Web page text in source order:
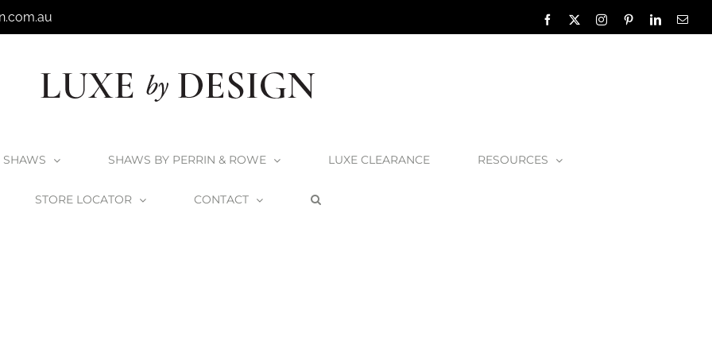
Facebook InstagramPinterestLinkedIn
SHAWS SHAWS BY PERRIN & ROWE LUXE CLEARANCE RESOURCES
STORE LOCATOR CONTACT